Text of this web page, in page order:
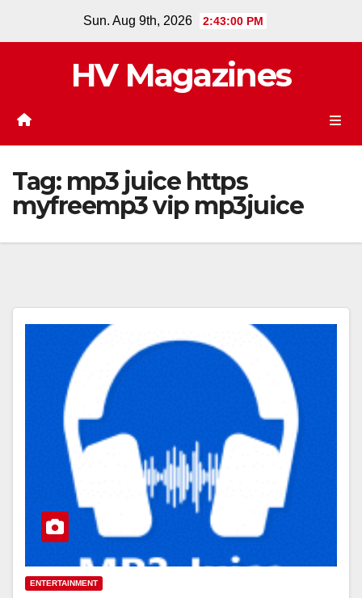
Sun. Aug 9th, 2026 2:43:01 PM
HV Magazines
Tag: mp3 juice https
myfreemp3 vip mp3juice
ENTERTAINMENT